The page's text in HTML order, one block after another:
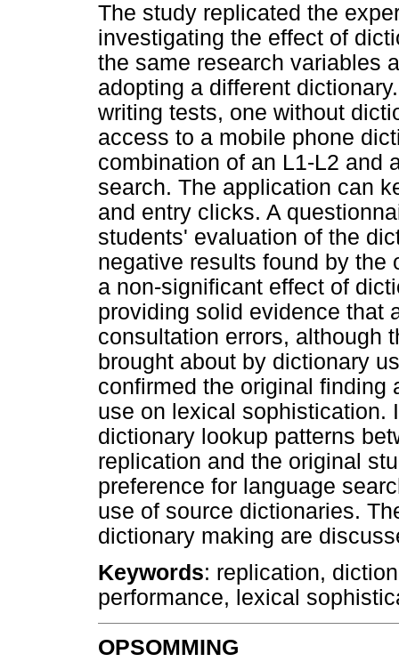
The study replicated the
investigating the effect of
the same research variables
adopting a different
writing tests, one without
access to a mobile phone
combination of an L1-L2 and
search. The application can
and entry clicks. A
students' evaluation of the
negative results found by the
a non-significant effect of
providing solid evidence that
consultation errors, although
brought about by dictionary
confirmed the original finding
use on lexical sophistication.
dictionary lookup patterns
replication and the original
preference for language
use of source dictionaries.
dictionary making are
Keywords: replication,
performance, lexical
OPSOMMING